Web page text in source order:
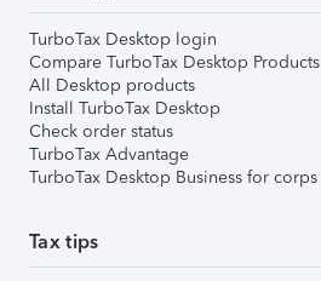
TurboTax Desktop login
Compare TurboTax Desktop Products
All Desktop products
Install TurboTax Desktop
Check order status
TurboTax Advantage
TurboTax Desktop Business for corps
Tax tips